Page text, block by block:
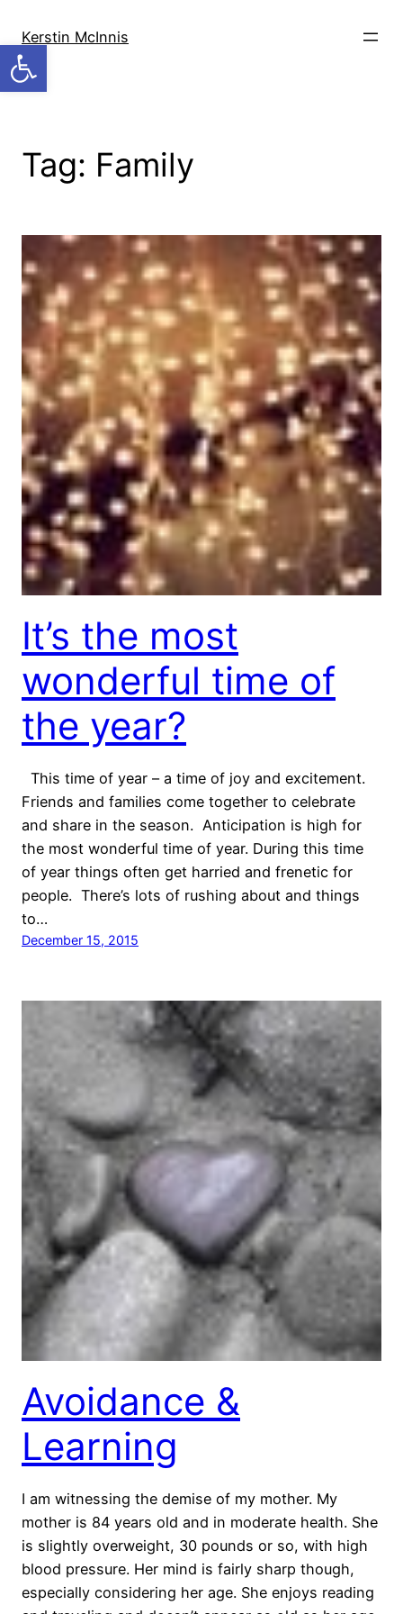
Open toolbar
content
Kerstin McInnis
Tag: Family
It’s the most
wonderful time of
the year?
This time of year – a time of joy and excitement.
Friends and families come together to celebrate
and share in the season. Anticipation is high for
the most wonderful time of year. During this time
of year things often get harried and frenetic for
people. There’s lots of rushing about and things
to…
December 15, 2015
Avoidance &
Learning
I am witnessing the demise of my mother. My
mother is 84 years old and in moderate health. She
is slightly overweight, 30 pounds or so, with high
blood pressure. Her mind is fairly sharp though,
especially considering her age. She enjoys reading